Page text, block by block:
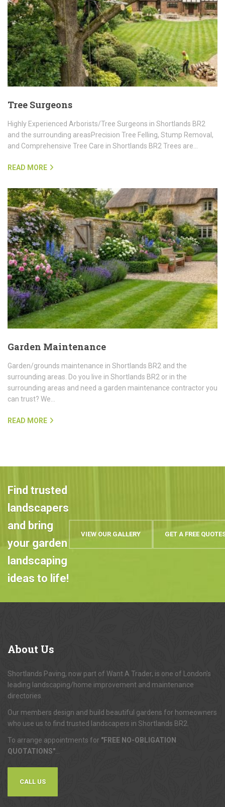
Tree Surgeons
Highly Experienced Arborists/Tree Surgeons in Shortlands BR2
and the surrounding areasPrecision Tree Felling, Stump Removal,
and Comprehensive Tree Care in Shortlands BR2 Trees are…
READ MORE
Garden Maintenance
Garden/grounds maintenance in Shortlands BR2 and the
surrounding areas. Do you live in Shortlands BR2 or in the
surrounding areas and need a garden maintenance contractor you
can trust? We…
READ MORE
Find trusted
landscapers
and bring
your garden
landscaping
ideas to life!
VIEW OUR GALLERY GET A FREE
About Us
Shortlands Paving, now part of Want A Trader, is one of London's
leading landscaping/home improvement and maintenance
directories.
Our members design and build beautiful gardens for homeowners
who use us to find trusted landscapers in Shortlands BR2.
To arrange appointments for "FREE NO-OBLIGATION
QUOTATIONS"
CALL US